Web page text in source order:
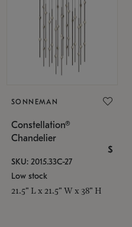
SONNEMAN
Constellation®
Chandelier
$
SKU: 2015.33C-27
Low stock
21.5" L x 21.5" W x 38" H